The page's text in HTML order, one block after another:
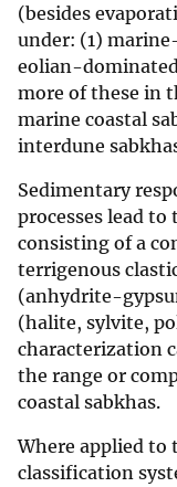
(besides
under: (1)
eolian-
more of these in
marine coastal
interdune
Sedimentary
processes lead
consisting of a
terrigenous
(anhydrite-
(halite, sylvite,
characterization
the range or
coastal sabkhas.
Where applied
classification